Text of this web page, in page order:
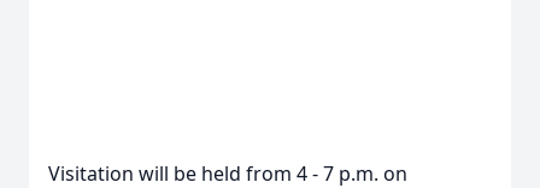
Visitation will be held from 4 - 7 p.m. on